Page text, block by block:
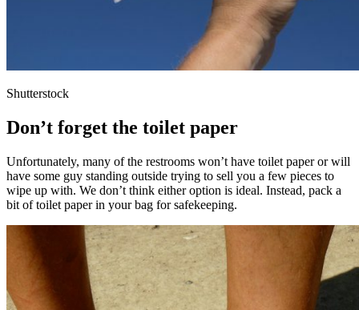
Shutterstock
Don’t forget the toilet paper
Unfortunately, many of the restrooms won’t have toilet paper or will
have some guy standing outside trying to sell you a few pieces to
wipe up with. We don’t think either option is ideal. Instead, pack a
bit of toilet paper in your bag for safekeeping.